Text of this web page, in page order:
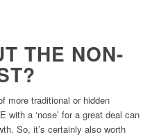
THE NON-
more traditional or hidden
with a ‘nose’ for a great deal can
So, it’s certainly also worth